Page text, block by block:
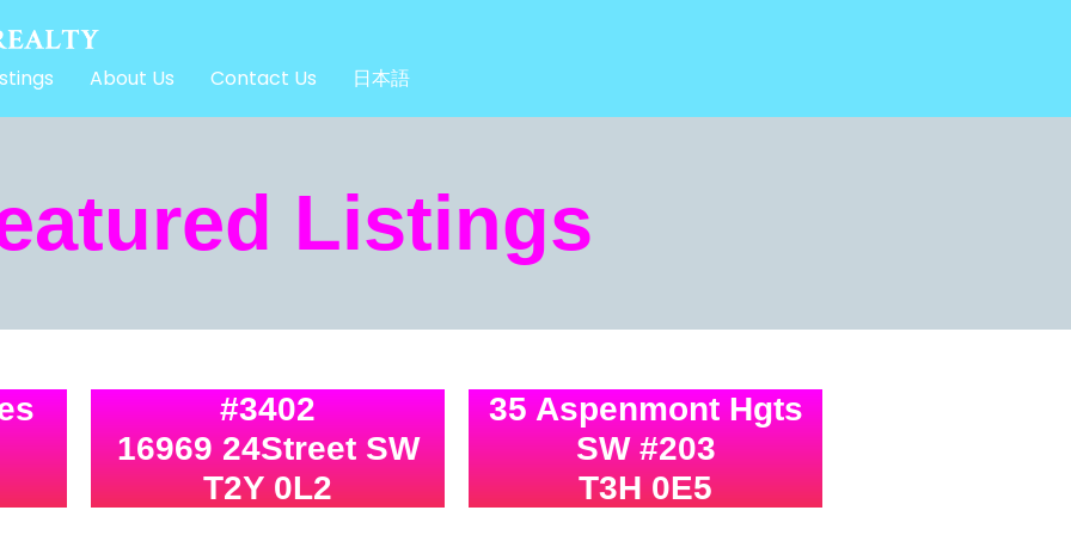
About Us Contact Us 日本語
Listings
#3402
16969 24Street SW
T2Y 0L2
35 Aspenmont Hgts
SW #203
T3H 0E5